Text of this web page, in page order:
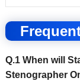
Q.1 When will
Stenographer